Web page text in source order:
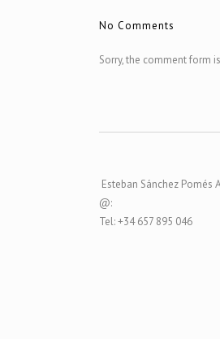
No Comments
Sorry, the comment form
Esteban Sánchez Pomés
@:
Tel: +34 657 895 046